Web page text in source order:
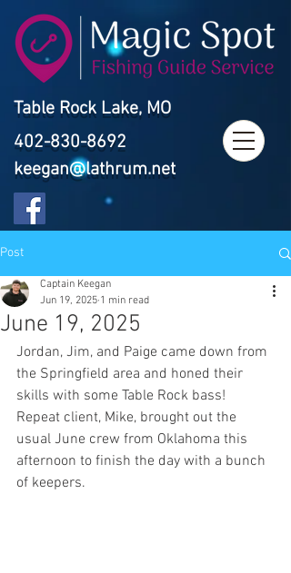
Table Rock Lake, MO
402-830-8692
keegan@lathrum.net
Post
June 19, 2025
Captain Keegan
Jun 19, 2025 1 min read
Jordan, Jim, and Paige came down from
the Springfield area and honed their
skills with some Table Rock bass!
Repeat client, Mike, brought out the
usual June crew from Oklahoma this
afternoon to finish the day with a bunch
of keepers.